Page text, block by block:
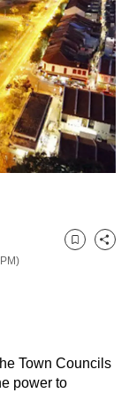
Bookmark
Share
Town Councils
power to